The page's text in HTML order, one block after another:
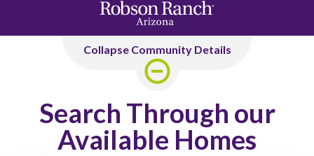
Collapse Community Details
Search Through our
Available Homes